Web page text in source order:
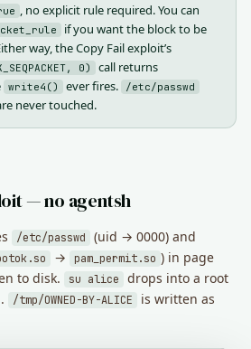
, no explicit rule required. You can
if you want the block to be
way, the Copy Fail exploit’s
0) call returns
write4() ever fires. /etc/passwd
never touched.
— no agentsh
/etc/passwd (uid → 0000) and
→ pam_permit.so ) in page
to disk.
su alice
drops into a root
/tmp/OWNED-BY-ALICE
is written as